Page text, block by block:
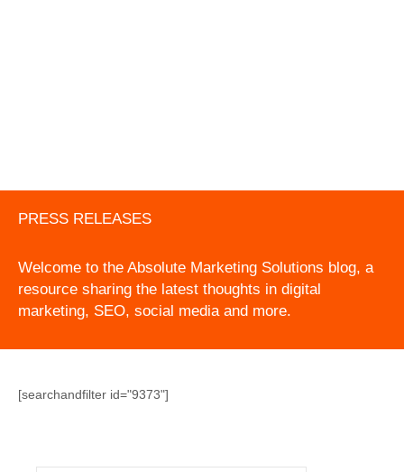
PRESS RELEASES
Welcome to the Absolute Marketing Solutions blog, a
resource sharing the latest thoughts in digital
marketing, SEO, social media and more.
[searchandfilter id="9373"]